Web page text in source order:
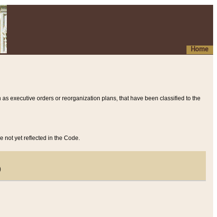
Home
executive orders or reorganization plans, that have been classified to the
not yet reflected in the Code.